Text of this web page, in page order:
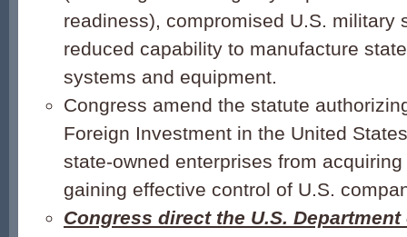
readiness), compromised U.S. military
reduced capability to manufacture
systems and equipment.
Congress amend the statute
Foreign Investment in the United
state-owned enterprises from
gaining effective control of U.S.
Congress direct the U.S.